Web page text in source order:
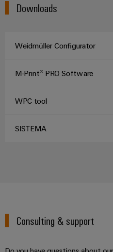
Downloads
Weidmüller Configurator
M-Print® PRO Software
WPC tool
SISTEMA
Consulting & support